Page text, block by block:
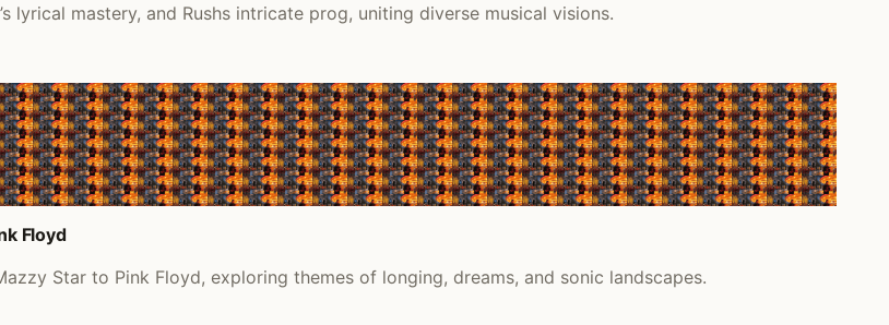
lyrical mastery, and Rushs intricate prog, uniting diverse musical visions.
Floyd
Star to Pink Floyd, exploring themes of longing, dreams, and sonic landscapes.